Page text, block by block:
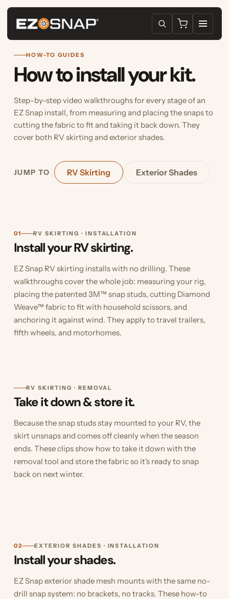
HOW-TO GUIDES
How to install your kit.
Step-by-step video walkthroughs for every stage of an
EZ Snap install, from measuring and placing the snaps to
cutting the fabric to fit and taking it back down. They
cover both RV skirting and exterior shades.
JUMP TO RV Skirting Exterior Shades
01 RV SKIRTING · INSTALLATION
Install your RV skirting.
EZ Snap RV skirting installs with no drilling. These
walkthroughs cover the whole job: measuring your rig,
placing the patented 3M™ snap studs, cutting Diamond
Weave™ fabric to fit with household scissors, and
anchoring it against wind. They apply to travel trailers,
fifth wheels, and motorhomes.
RV SKIRTING · REMOVAL
Take it down & store it.
Because the snap studs stay mounted to your RV, the
skirt unsnaps and comes off cleanly when the season
ends. These clips show how to take it down with the
removal tool and store the fabric so it's ready to snap
back on next winter.
02 EXTERIOR SHADES · INSTALLATION
Install your shades.
EZ Snap exterior shade mesh mounts with the same no-
drill snap system: no brackets, no tracks. These how-to